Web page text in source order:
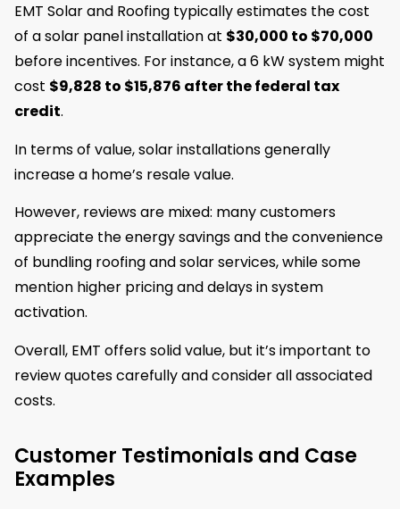
EMT Solar and Roofing typically estimates the cost
of a solar panel installation at $30,000 to $70,000
before incentives. For instance, a 6 kW system might
cost $9,828 to $15,876 after the federal tax
credit.
In terms of value, solar installations generally
increase a home’s resale value.
However, reviews are mixed: many customers
appreciate the energy savings and the convenience
of bundling roofing and solar services, while some
mention higher pricing and delays in system
activation.
Overall, EMT offers solid value, but it’s important to
review quotes carefully and consider all associated
costs.
Customer Testimonials and Case
Examples